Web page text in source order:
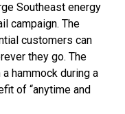
Southeast energy
campaign. The
customers can
they go. The
hammock during a
of “anytime and